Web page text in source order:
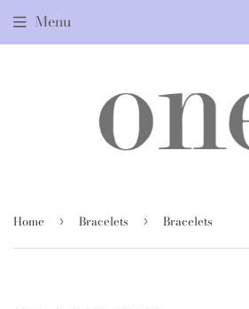
Menu
Home › Bracelets › Bracelets